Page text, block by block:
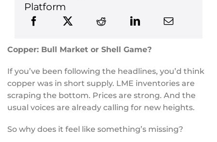
Platform
Copper: Bull Market or Shell Game?
If you’ve been following the headlines, you’d think
copper was in short supply. LME inventories are
scraping the bottom. Prices are strong. And the
usual voices are already calling for new heights.
So why does it feel like something’s missing?